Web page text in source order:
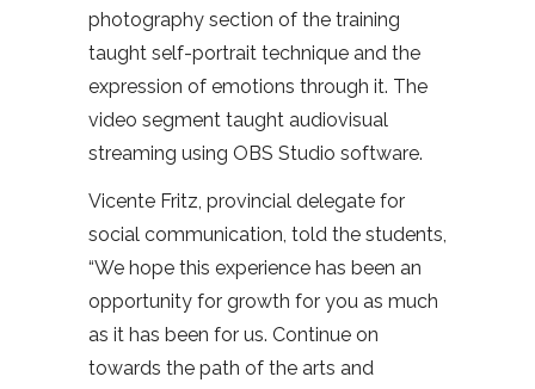
photography section of the training
taught self-portrait technique and the
expression of emotions through it. The
video segment taught audiovisual
streaming using OBS Studio software.
Vicente Fritz, provincial delegate for
social communication, told the students,
“We hope this experience has been an
opportunity for growth for you as much
as it has been for us. Continue on
towards the path of the arts and